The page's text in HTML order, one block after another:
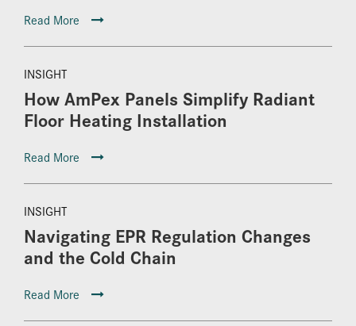
Read More
INSIGHT
How AmPex Panels Simplify Radiant
Floor Heating Installation
Read More
INSIGHT
Navigating EPR Regulation Changes
and the Cold Chain
Read More